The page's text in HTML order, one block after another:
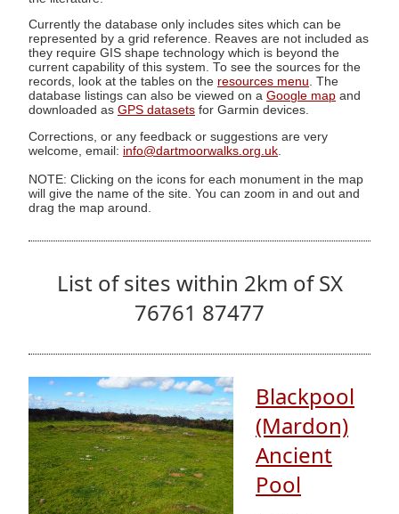
Currently the database only includes sites which can be
represented by a grid reference. Reaves are not included as
they require GIS shape technology which is beyond the
current capability of this system. To see the sources for the
records, look at the tables on the resources menu. The
database listings can also be viewed on a Google map and
downloaded as GPS datasets for Garmin devices.
Corrections, or any feedback or suggestions are very
welcome, email: info@dartmoorwalks.org.uk
NOTE: Clicking on the icons for each monument in the map
will give the name of the site. You can zoom in and out and
drag the map around.
List of sites within 2km of SX
76761 87477
Blackpool
(Mardon)
Ancient
Pool